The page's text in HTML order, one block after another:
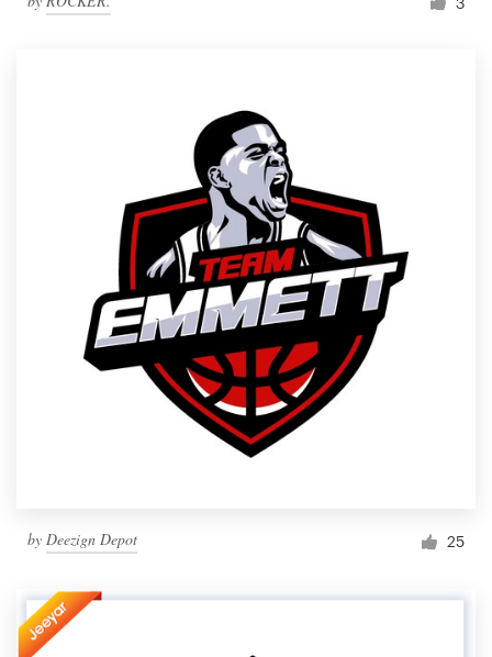
by Deezign Depot 25